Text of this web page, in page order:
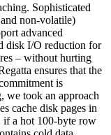
Sophisticated
non-volatile)
advanced
disk I/O reduction for
– without hurting
ensures that the
is
we took an approach
cache disk pages in
a hot 100-byte row